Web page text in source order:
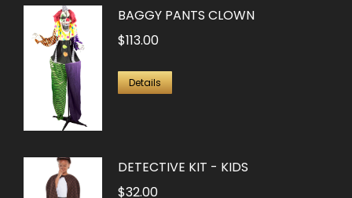
BAGGY PANTS CLOWN
$113.00
Details
DETECTIVE KIT - KIDS
$32.00